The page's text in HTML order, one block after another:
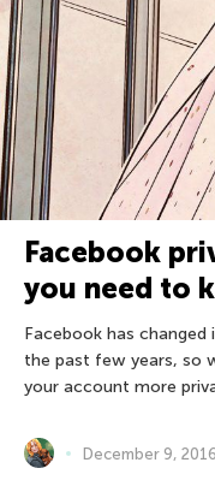
Facebook
you need to
Facebook has
the past few years, so
your account more
December 9, 2016